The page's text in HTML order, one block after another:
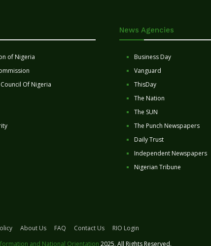
of Nigeria
Of Nigeria
News Agencies
Business Day
Vanguard
ThisDay
The Nation
The SUN
The Punch Newspapers
Daily Trust
Independent Newspapers
Nigerian Tribune
About Us FAQ Contact Us
RIO Login
and National Orientation 2025. All Rights Reserved.